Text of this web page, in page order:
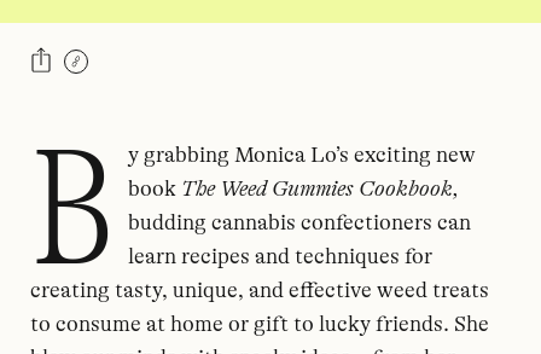
B
y grabbing Monica Lo’s exciting new
book The Weed Gummies Cookbook,
budding cannabis confectioners can
learn recipes and techniques for
creating tasty, unique, and effective weed treats
to consume at home or gift to lucky friends. She